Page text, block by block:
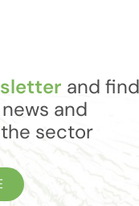
and find
and
sector